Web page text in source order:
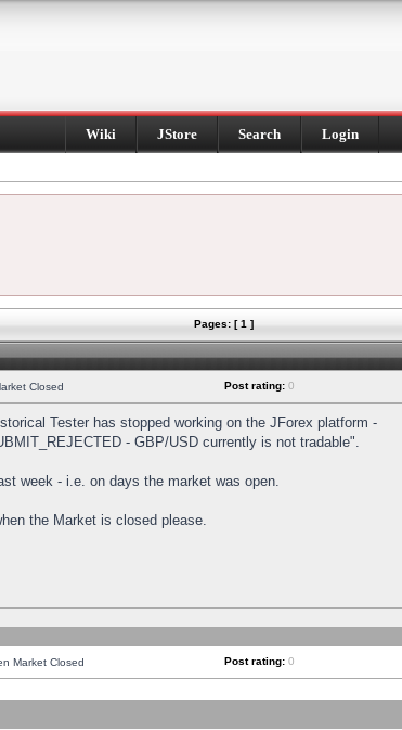
Wiki JStore Search Login
Pages: [ 1 ]
Closed Post rating: 0
Tester has stopped working on the JForex platform -
- GBP/USD currently is not tradable".
week - i.e. on days the market was open.
the Market is closed please.
Market Closed Post rating: 0